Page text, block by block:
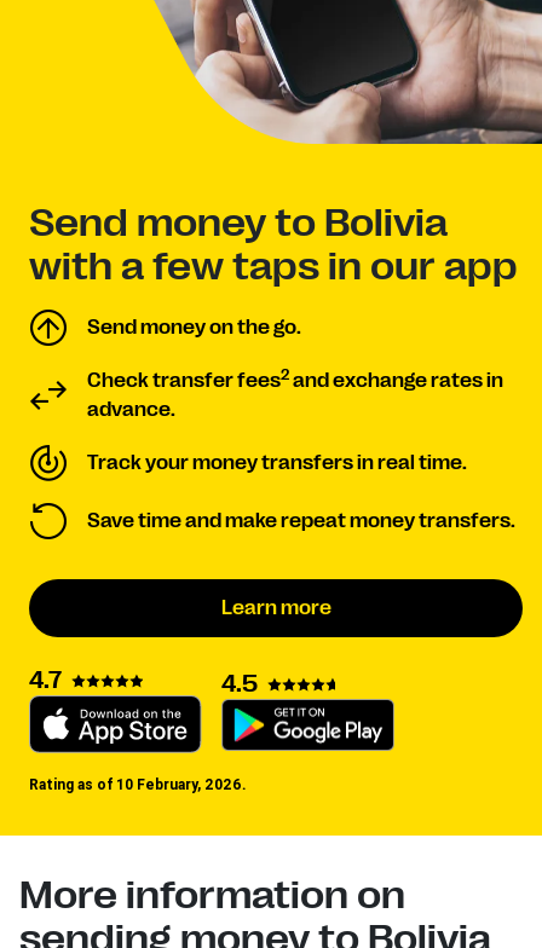
Send money to Bolivia
with a few taps in our app
Send money on the go.
Check transfer fees2 and exchange rates in
advance.
Track your money transfers in real time.
Save time and make repeat money transfers.
Learn more
4.7 4.5
Rating as of 10 February, 2026.
More information on
sending money to Bolivia